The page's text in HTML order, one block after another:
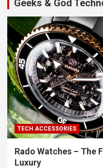
Geeks & God
TECH ACCESSORIES
Rado Watches – The
Luxury